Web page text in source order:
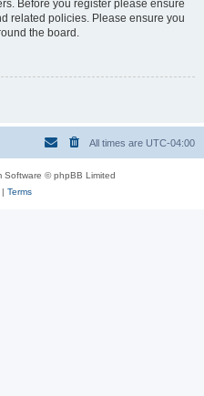
Before you register please ensure
related policies. Please ensure you
the board.
All times are UTC-04:00
Software © phpBB Limited
Terms